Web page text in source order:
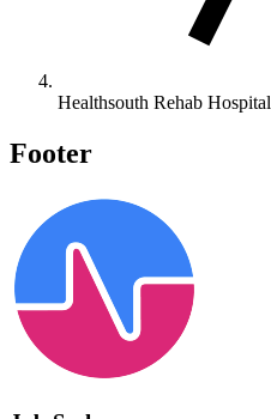
Healthsouth Rehab Hospital
Footer